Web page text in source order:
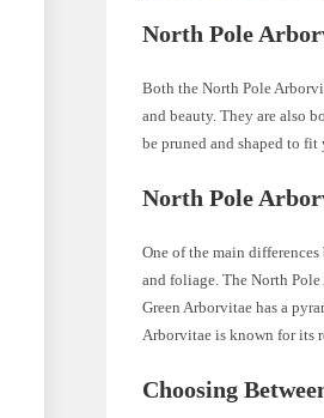
North Pole
Both the North Pole
and beauty. They are also
be pruned and shaped to
North Pole
One of the main
and foliage. The North
Green Arborvitae has a
Arborvitae is known for its
Choosing